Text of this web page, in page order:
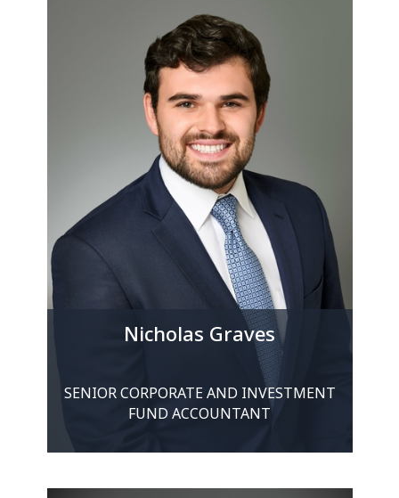
Nicholas Graves
SENIOR CORPORATE AND INVESTMENT
FUND ACCOUNTANT